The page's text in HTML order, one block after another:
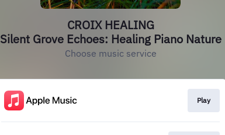
CROIX HEALING
Silent Grove Echoes: Healing Piano Nature
Choose music service
Play